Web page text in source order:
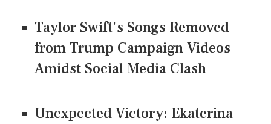
Taylor Swift's Songs Removed
from Trump Campaign Videos
Amidst Social Media Clash
Unexpected Victory: Ekaterina